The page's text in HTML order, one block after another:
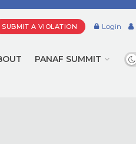
SUBMIT A VIOLATION Login
PANAF SUMMIT